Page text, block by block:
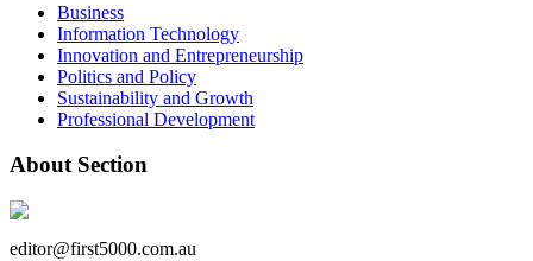
Business
Information Technology
Innovation and Entrepreneurship
Politics and Policy
Sustainability and Growth
Professional Development
About Section
editor@first5000.com.au